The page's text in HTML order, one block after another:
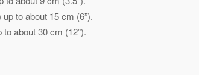
to about 15 cm (6”).
about 30 cm (12”).